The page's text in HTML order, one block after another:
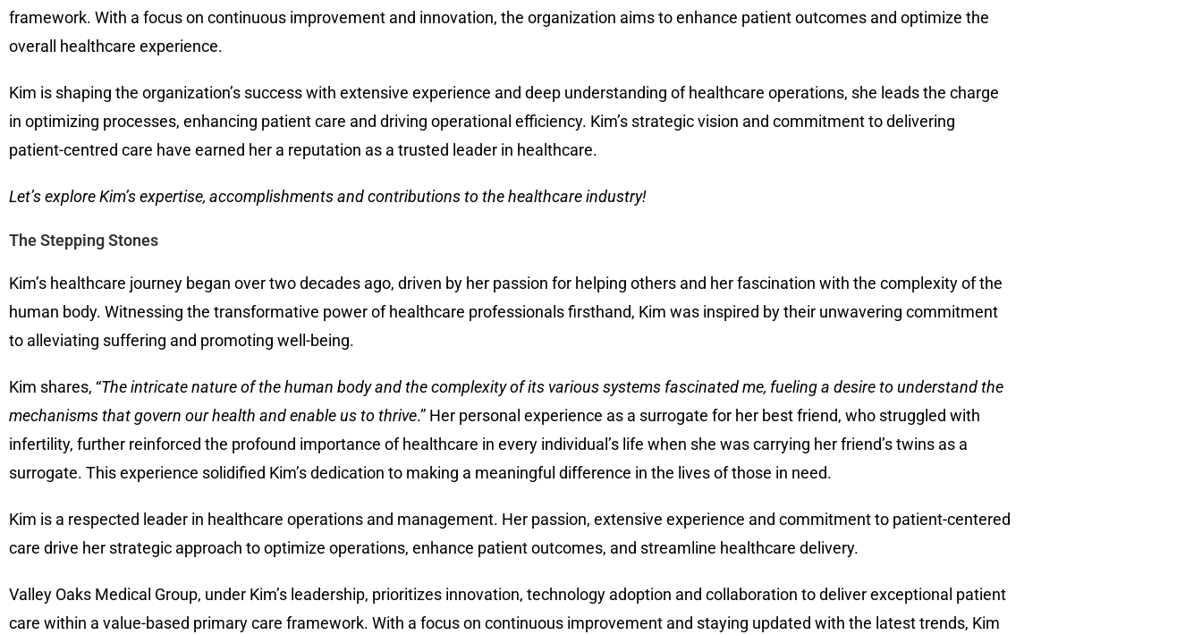
framework. With a focus on continuous improvement and innovation, the organization aims to enhance patient outcomes and optimize the
overall healthcare experience.
Kim is shaping the organization’s success with extensive experience and deep understanding of healthcare operations, she leads the charge
in optimizing processes, enhancing patient care and driving operational efficiency. Kim’s strategic vision and commitment to delivering
patient-centred care have earned her a reputation as a trusted leader in healthcare.
Let’s exploreKim’s expertise, accomplishments and contributions to the healthcare industry!
The Stepping Stones
Kim’s healthcare journey began over two decades ago, driven by her passion for helping others and her fascination with the complexity of the
human body. Witnessing the transformative power of healthcare professionals firsthand, Kim was inspired by their unwavering commitment
to alleviating suffering and promoting well-being.
Kim shares, “The intricate nature of the human body and the complexity of its various systems fascinated me, fueling a desire to understand the
mechanisms that govern our health and enable us to thrive.” Her personal experience as a surrogate for her best friend, who struggled with
infertility, further reinforced the profound importance of healthcare in every individual’s life when she was carrying her friend’s twins as a
surrogate. This experience solidified Kim’s dedication to making a meaningful difference in the lives of those in need.
Kim is a respected leader in healthcare operations and management. Her passion, extensive experience and commitment to patient-centered
care drive her strategic approach to optimize operations, enhance patient outcomes, and streamline healthcare delivery.
Valley Oaks Medical Group, under Kim’s leadership, prioritizes innovation, technology adoption and collaboration to deliver exceptional patient
care within a value-based primary care framework. With a focus on continuous improvement and staying updated with the latest trends, Kim